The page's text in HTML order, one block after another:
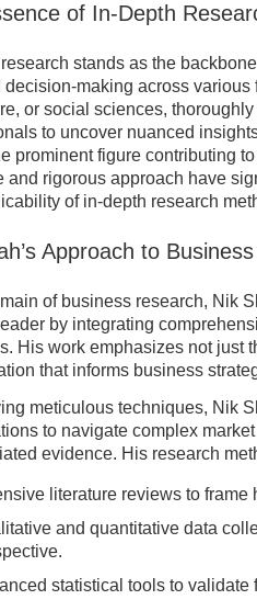
of In-Depth
research stands as the
decision-making across
or social sciences,
to uncover nuanced
prominent figure contributing
and rigorous approach have
of in-depth research
Approach to
of business research, Nik
by integrating
His work emphasizes not just
that informs business
meticulous techniques, Nik
to navigate complex
evidence. His research
literature reviews to frame
and quantitative data
statistical tools to validate